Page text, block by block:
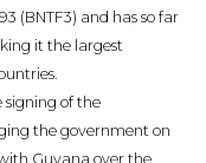
(BNTF3) and has so far
it the largest
of the
the government on
Guyana over the